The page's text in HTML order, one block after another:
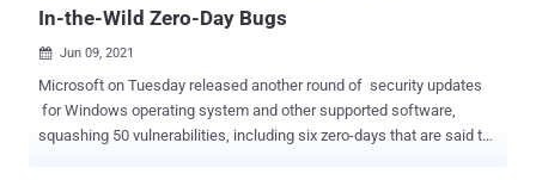
In-the-Wild Zero-Day Bugs
 Jun 09, 2021
Microsoft on Tuesday released another round of security updates
for Windows operating system and other supported software,
squashing 50 vulnerabilities, including six zero-days that are said to